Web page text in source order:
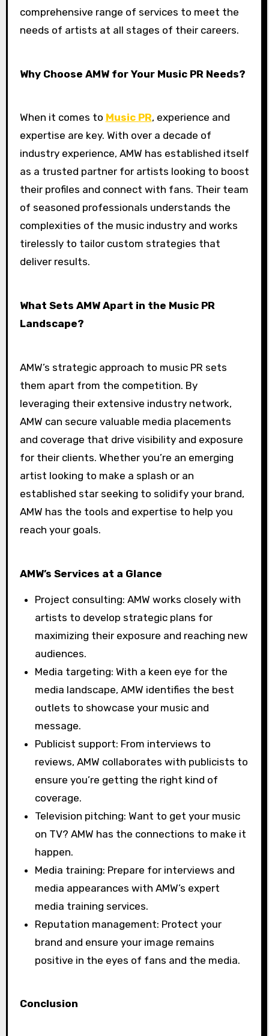
comprehensive range of services to meet the
needs of artists at all stages of their careers.
Why Choose AMW for Your Music PR Needs?
When it comes to Music PR, experience and
expertise are key. With over a decade of
industry experience, AMW has established itself
as a trusted partner for artists looking to boost
their profiles and connect with fans. Their team
of seasoned professionals understands the
complexities of the music industry and works
tirelessly to tailor custom strategies that
deliver results.
What Sets AMW Apart in the Music PR
Landscape?
AMW’s strategic approach to music PR sets
them apart from the competition. By
leveraging their extensive industry network,
AMW can secure valuable media placements
and coverage that drive visibility and exposure
for their clients. Whether you’re an emerging
artist looking to make a splash or an
established star seeking to solidify your brand,
AMW has the tools and expertise to help you
reach your goals.
AMW’s Services at a Glance
Project consulting: AMW works closely with
artists to develop strategic plans for
maximizing their exposure and reaching new
audiences.
Media targeting: With a keen eye for the
media landscape, AMW identifies the best
outlets to showcase your music and
message.
Publicist support: From interviews to
reviews, AMW collaborates with publicists to
ensure you’re getting the right kind of
coverage.
Television pitching: Want to get your music
on TV? AMW has the connections to make it
happen.
Media training: Prepare for interviews and
media appearances with AMW’s expert
media training services.
Reputation management: Protect your
brand and ensure your image remains
positive in the eyes of fans and the media.
Conclusion